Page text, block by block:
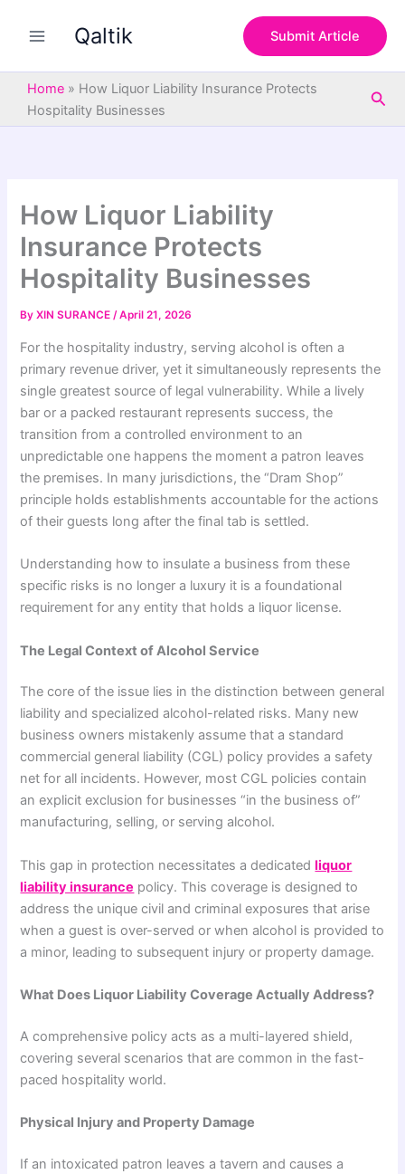
Qaltik Submit Article
Home » How Liquor Liability Insurance Protects
Hospitality Businesses
How Liquor Liability
Insurance Protects
Hospitality Businesses
ByXIN SURANCE/April 21, 2026
For the hospitality industry, serving alcohol is often a
primary revenue driver, yet it simultaneously represents the
single greatest source of legal vulnerability. While a lively
bar or a packed restaurant represents success, the
transition from a controlled environment to an
unpredictable one happens the moment a patron leaves
the premises. In many jurisdictions, the “Dram Shop”
principle holds establishments accountable for the actions
of their guests long after the final tab is settled.
Understanding how to insulate a business from these
specific risks is no longer a luxury it is a foundational
requirement for any entity that holds a liquor license.
The Legal Context of Alcohol Service
The core of the issue lies in the distinction between general
liability and specialized alcohol-related risks. Many new
business owners mistakenly assume that a standard
commercial general liability (CGL) policy provides a safety
net for all incidents. However, most CGL policies contain
an explicit exclusion for businesses “in the business of”
manufacturing, selling, or serving alcohol.
This gap in protection necessitates a dedicated liquor
liability insurance policy. This coverage is designed to
address the unique civil and criminal exposures that arise
when a guest is over-served or when alcohol is provided to
a minor, leading to subsequent injury or property damage.
What Does Liquor Liability Coverage Actually Address?
A comprehensive policy acts as a multi-layered shield,
covering several scenarios that are common in the fast-
paced hospitality world.
Physical Injury and Property Damage
If an intoxicated patron leaves a tavern and causes a